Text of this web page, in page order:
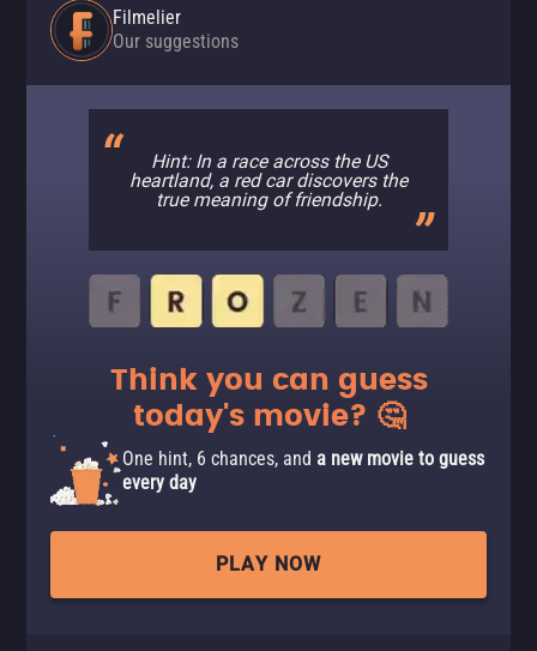
Filmelier
Our suggestions
Hint: In a race across the US
heartland, a red car discovers the
true meaning of friendship.
Think you can guess
today's movie? 🤔
One hint, 6 chances, and a new movie to guess
every day
PLAY NOW